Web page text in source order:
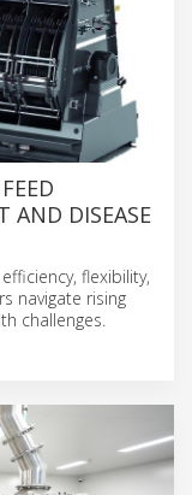
AND DISEASE
flexibility,
navigate rising
challenges.